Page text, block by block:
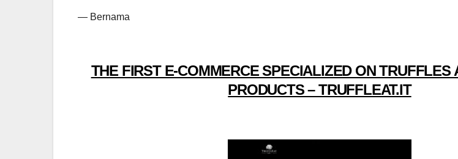
— Bernama
THE FIRST E-COMMERCE SPECIALIZED ON TRUFFLES
PRODUCTS – TRUFFLEAT.IT